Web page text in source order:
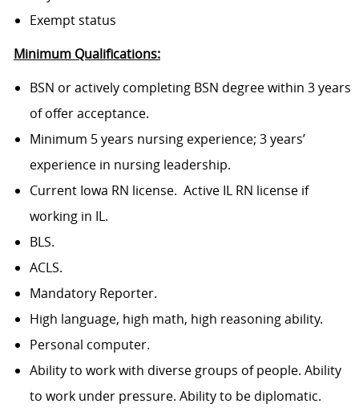
Exempt status
Minimum Qualifications:
BSN or actively completing BSN degree within 3 years
of offer acceptance.
Minimum 5 years nursing experience; 3 years’
experience in nursing leadership.
Current Iowa RN license. Active IL RN license if
working in IL.
BLS.
ACLS.
Mandatory Reporter.
High language, high math, high reasoning ability.
Personal computer.
Ability to work with diverse groups of people. Ability
to work under pressure. Ability to be diplomatic.